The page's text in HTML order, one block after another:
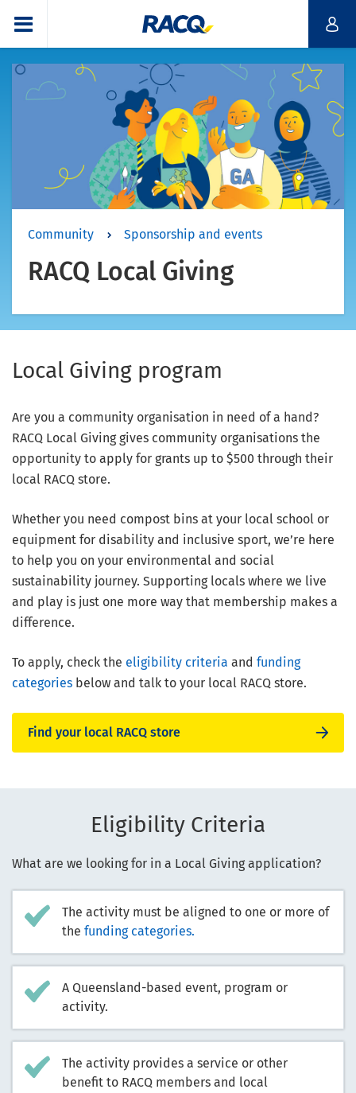
Community Sponsorship and events
RACQ Local Giving
Local Giving program
Are you a community organisation in need of a hand?
RACQ Local Giving gives community organisations the
opportunity to apply for grants up to $500 through their
local RACQ store.
Whether you need compost bins at your local school or
equipment for disability and inclusive sport, we’re here
to help you on your environmental and social
sustainability journey. Supporting locals where we live
and play is just one more way that membership makes a
difference.
To apply, check the eligibility criteria and funding
categories below and talk to your local RACQ store.
Find your local RACQ store
Eligibility Criteria
What are we looking for in a Local Giving application?
The activity must be aligned to one or more of
the funding categories.
A Queensland-based event, program or
activity.
The activity provides a service or other
benefit to RACQ members and local